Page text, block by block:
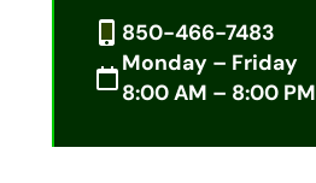
850-466-7483
Monday – Friday
8:00 AM – 8:00 PM